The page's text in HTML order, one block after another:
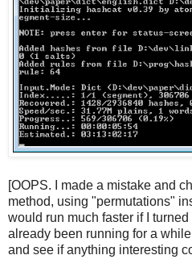
[OOPS. I made a mistake and
method, using "permutations"
would run much faster if I
already been running for a
and see if anything interesting